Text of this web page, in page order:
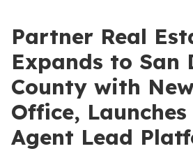
Partner Real
Expands to San
County with
Office,
Agent Lead